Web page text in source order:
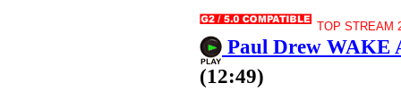
TOP STREAM
Paul Drew WAKE
(12:49)